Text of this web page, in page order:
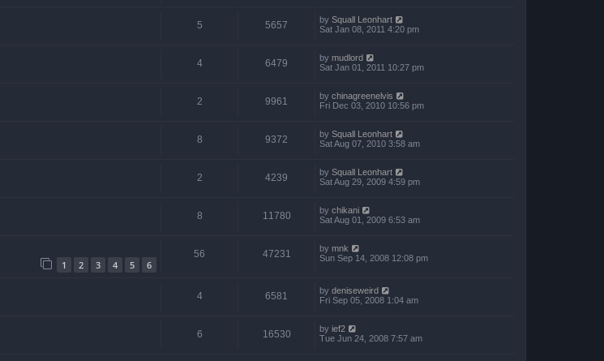
5 5657 by Squall Leonhart
Sat Jan 08, 2011 4:20 pm
4 6479 by mudlord
Sat Jan 01, 2011 10:27 pm
2 9961 by chinagreenelvis
Fri Dec 03, 2010 10:56 pm
8 9372 by Squall Leonhart
Sat Aug 07, 2010 3:58 am
2 4239 by Squall Leonhart
Sat Aug 29, 2009 4:59 pm
8 11780 by chikani
Sat Aug 01, 2009 6:53 am
1 2 3 4 5 6
56 47231 by mnk
Sun Sep 14, 2008 12:08 pm
4 6581 by deniseweird
Fri Sep 05, 2008 1:04 am
6 16530 by ief2
Tue Jun 24, 2008 7:57 am